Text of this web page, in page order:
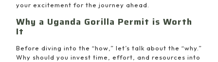
your excitement for the journey ahead.
Why a Uganda Gorilla Permit is Worth
It
Before diving into the “how,” let’s talk about the “why.”
Why should you invest time, effort, and resources into